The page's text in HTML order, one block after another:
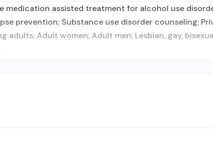
assisted treatment for alcohol use
prevention; Substance use disorder counseling;
Adult women; Adult men; Lesbian, gay,